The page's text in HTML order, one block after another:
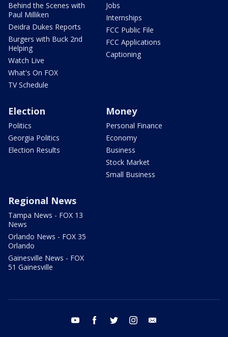
Behind the Scenes with
Paul Milliken
Deidra Dukes Reports
Burgers with Buck 2nd
Helping
Watch Live
What's On FOX
TV Schedule
Jobs
Internships
FCC Public File
FCC Applications
Captioning
Election
Politics
Georgia Politics
Election Results
Money
Personal Finance
Economy
Business
Stock Market
Small Business
Regional News
Tampa News - FOX 13
News
Orlando News - FOX 35
Orlando
Gainesville News - FOX
51 Gainesville
youtube facebook twitter instagram